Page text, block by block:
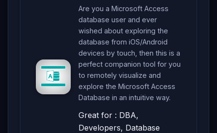
Are you a Microsoft Access
database user and ever
wished about exploring the
database from iOS/Android
devices by touch, then this is a
perfect companion tool for you
to remotely visualize and
explore the Microsoft Access
Database in an intuitive way.
Great for : DBA,
Developers, Database